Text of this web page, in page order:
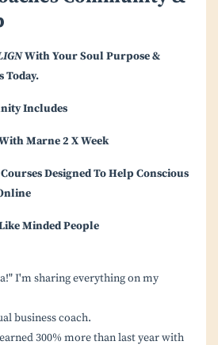
With Your Soul Purpose &
Today.
Includes
Marne 2 X Week
Designed To Help Conscious
Minded People
I'm sharing everything on my
business coach.
300% more than last year with